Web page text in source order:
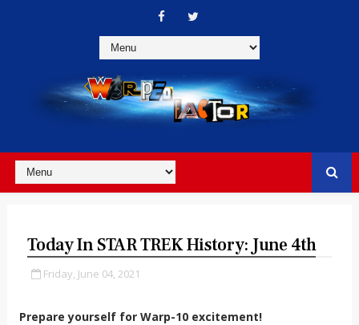
Today In STAR TREK History: June 4th
Friday, June 04, 2021
Prepare yourself for Warp-10 excitement!